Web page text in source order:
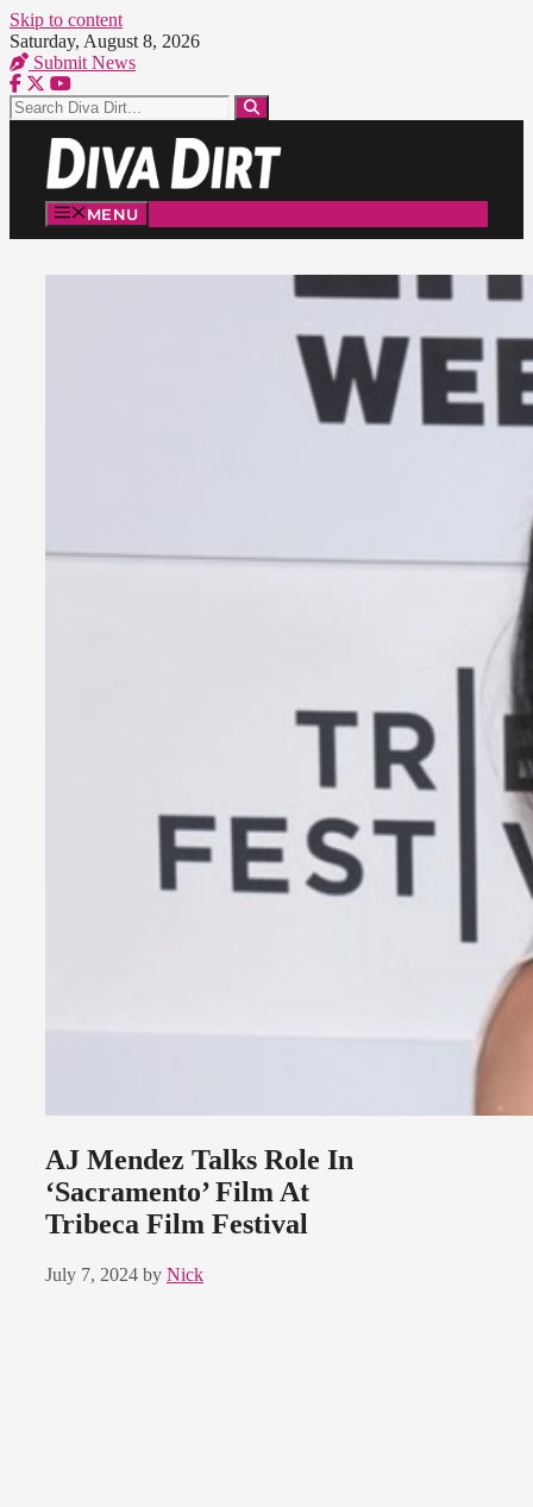
Skip to content
Saturday, August 8, 2026
Submit News
MENU
AJ Mendez Talks Role In
‘Sacramento’ Film At
Tribeca Film Festival
July 7, 2024 by Nick